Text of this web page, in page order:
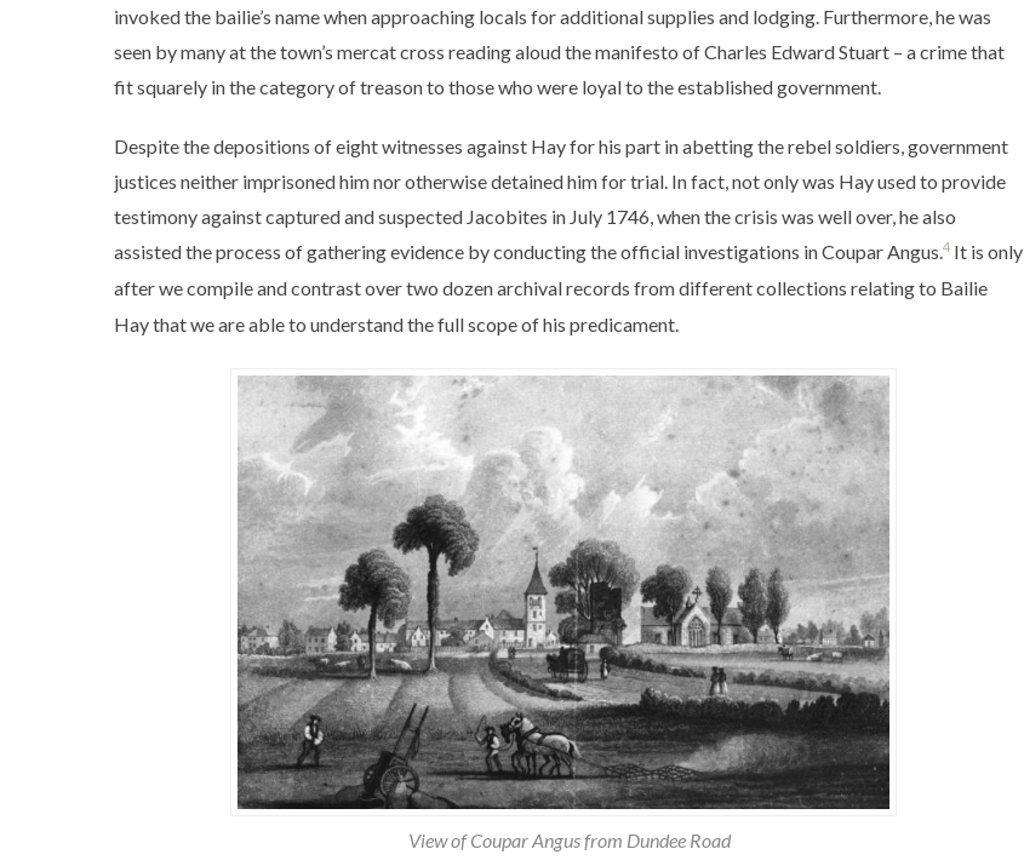
invoked the bailie’s name when approaching locals for additional supplies and lodging. Furthermore, he was
seen by many at the town’s mercat cross reading aloud the manifesto of Charles Edward Stuart – a crime that
fit squarely in the category of treason to those who were loyal to the established government.
Despite the depositions of eight witnesses against Hay for his part in abetting the rebel soldiers, government
justices neither imprisoned him nor otherwise detained him for trial. In fact, not only was Hay used to provide
testimony against captured and suspected Jacobites in July 1746, when the crisis was well over, he also
assisted the process of gathering evidence by conducting the official investigations in Coupar Angus.4 It is only
after we compile and contrast over two dozen archival records from different collections relating to Bailie
Hay that we are able to understand the full scope of his predicament.
View of Coupar Angus from Dundee Road